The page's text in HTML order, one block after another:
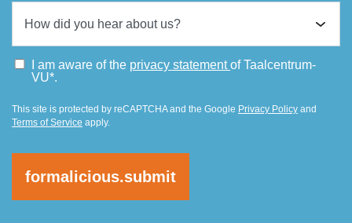
I am aware of the privacy statementof Taalcentrum-
VU*.
This site is protected by reCAPTCHA and the Google Privacy Policy and
Terms of Service apply.
formalicious.submit